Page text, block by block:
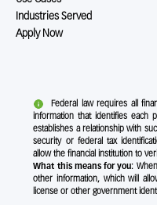
Industries Served
Apply Now
Federal law requires all
information that identifies each
establishes a relationship with
security or federal tax
allow the financial institution to
What this means for you:
other information, which will
license or other government